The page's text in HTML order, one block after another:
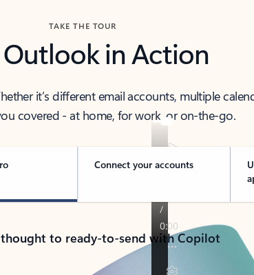
TAKE THE TOUR
Outlook in Action
it’s different email accounts, multiple
covered - at home, for work, or on-the-go.
Connect your accounts
to ready-to-send with Copilot